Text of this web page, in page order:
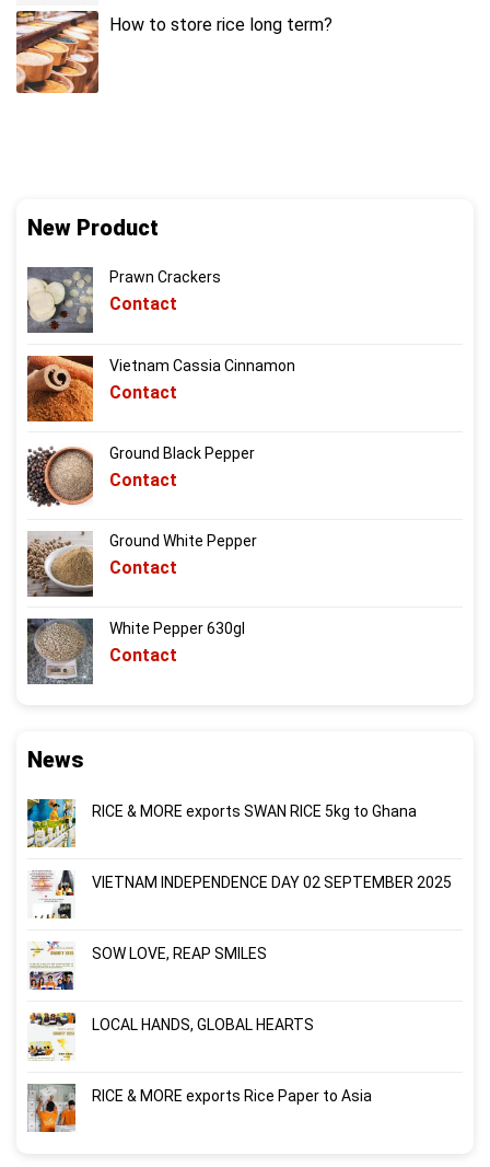
How to store rice long term?
New Product
Prawn Crackers
Contact
Vietnam Cassia Cinnamon
Contact
Ground Black Pepper
Contact
Ground White Pepper
Contact
White Pepper 630gl
Contact
News
RICE & MORE exports SWAN RICE 5kg to Ghana
VIETNAM INDEPENDENCE DAY 02 SEPTEMBER 2025
SOW LOVE, REAP SMILES
LOCAL HANDS, GLOBAL HEARTS
RICE & MORE exports Rice Paper to Asia